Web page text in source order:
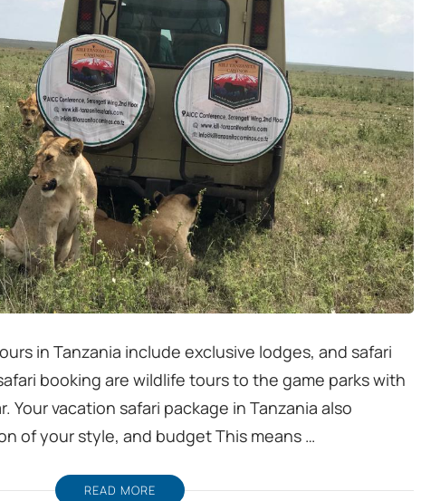
in Tanzania include exclusive lodges, and safari
booking are wildlife tours to the game parks with
Your vacation safari package in Tanzania also
of your style, and budget This means …
READ MORE